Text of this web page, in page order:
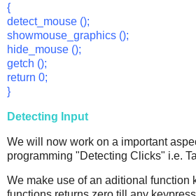
{
detect_mouse ();
showmouse_graphics ();
hide_mouse ();
getch ();
return 0;
}
Detecting Input
We will now work on a important
programming "Detecting Clicks" i.e.
We make use of an aditional function